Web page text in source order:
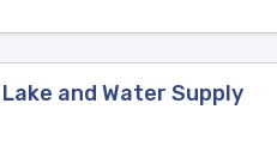
and Water Supply